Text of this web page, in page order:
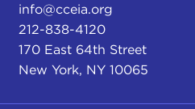
info@cceia.org
212-838-4120
170 East 64th Street
New York, NY 10065